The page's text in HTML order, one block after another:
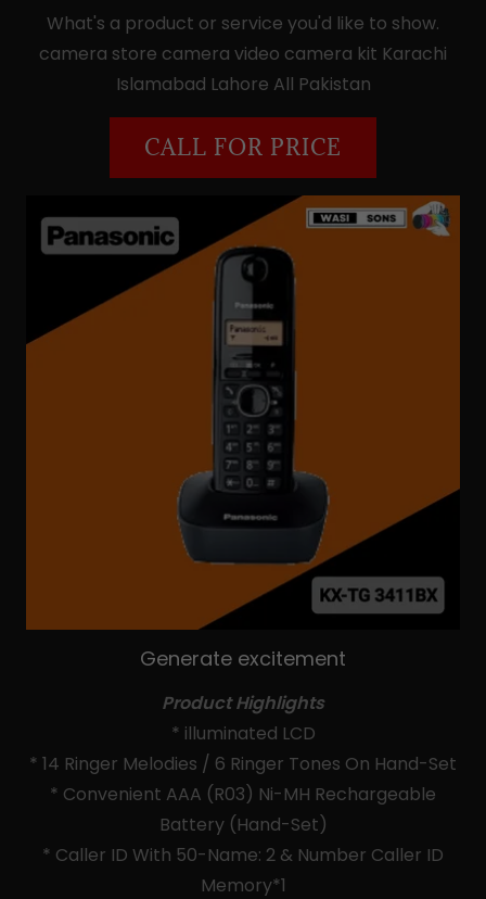
What's a product or service you'd like to show.
camera store camera video camera kit Karachi
Islamabad Lahore All Pakistan
CALL FOR PRICE
Generate excitement
Product Highlights
* illuminated LCD
* 14 Ringer Melodies / 6 Ringer Tones On Hand-Set
* Convenient AAA (R03) Ni-MH Rechargeable
Battery (Hand-Set)
* Caller ID With 50-Name: 2 & Number Caller ID
Memory*1